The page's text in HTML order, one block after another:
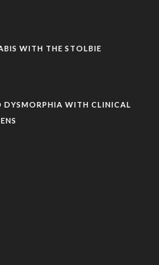
WITH THE STOLBIE
DYSMORPHIA WITH CLINICAL